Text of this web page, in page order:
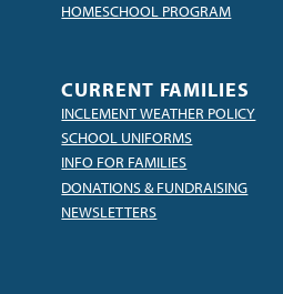
HOMESCHOOL PROGRAM
CURRENT FAMILIES
INCLEMENT WEATHER POLICY
SCHOOL UNIFORMS
INFO FOR FAMILIES
DONATIONS & FUNDRAISING
NEWSLETTERS